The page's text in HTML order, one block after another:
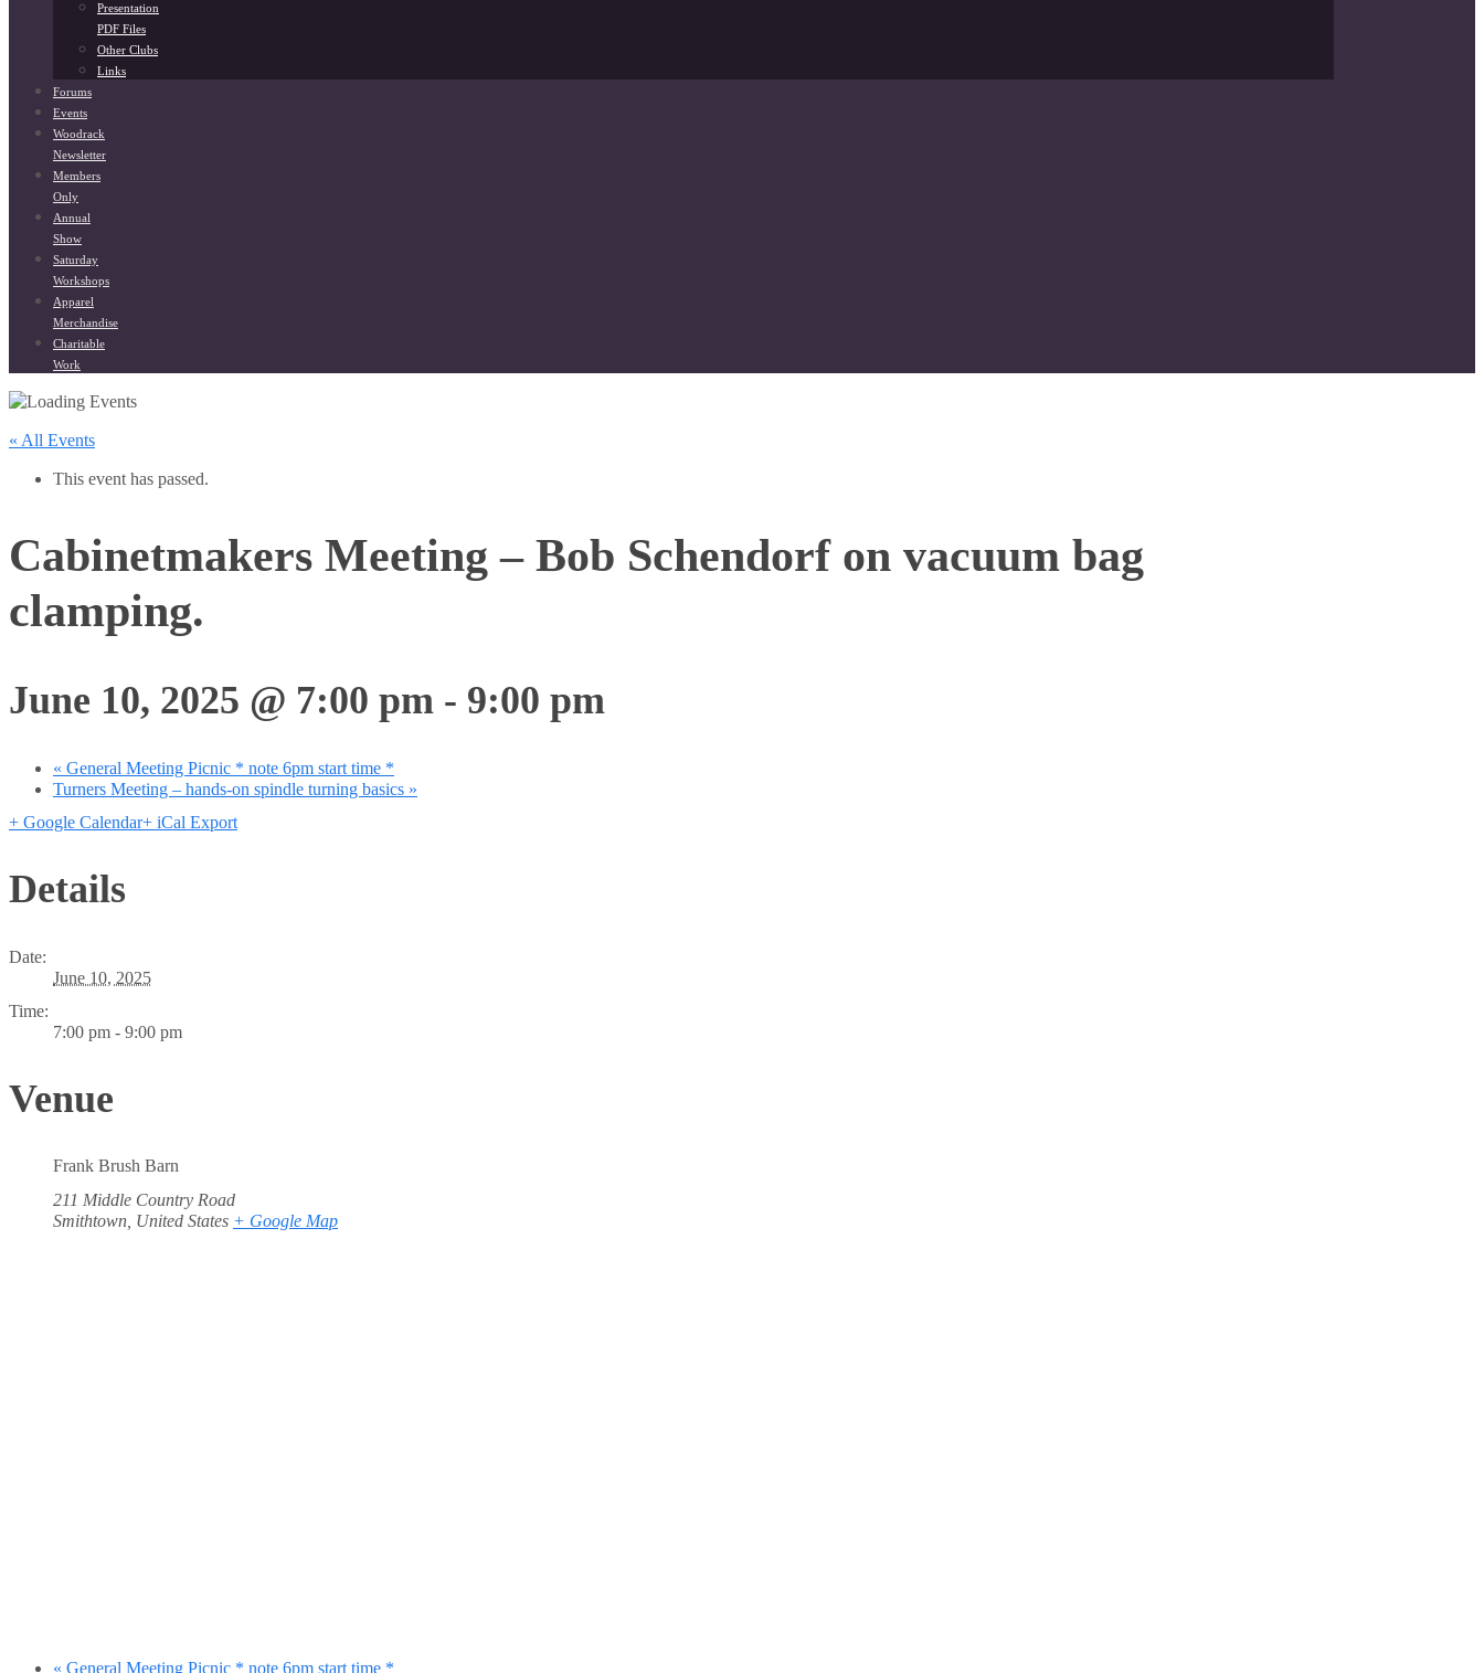
Presentation
PDF Files
Other Clubs
Links
Forums
Events
Woodrack
Newsletter
Members
Only
Annual
Show
Saturday
Workshops
Apparel
Merchandise
Charitable
Work
« All Events
This event has passed.
Cabinetmakers Meeting – Bob Schendorf on vacuum bag
clamping.
June 10, 2025 @ 7:00 pm - 9:00 pm
« General Meeting Picnic * note 6pm start time *
Turners Meeting – hands-on spindle turning basics »
+ Google Calendar+ iCal Export
Details
Date:
June 10, 2025
Time:
7:00 pm - 9:00 pm
Venue
Frank Brush Barn
211 Middle Country Road
Smithtown United States + Google Map
« General Meeting Picnic * note 6pm start time *